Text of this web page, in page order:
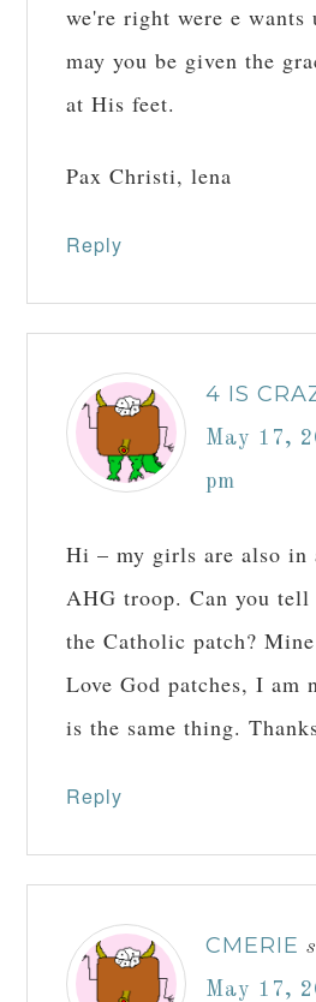
we're right were e
may you be given the
at His feet.
Pax Christi, lena
Reply
4 IS
May 17,
pm
Hi – my girls are also in
AHG troop. Can you tell
the Catholic patch?
Love God patches, I am
is the same thing.
Reply
CMERIE
May 17,